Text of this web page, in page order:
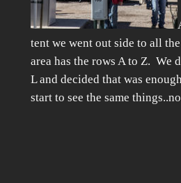
tent we went out side to all
area has the rows A to Z. We
L and decided that was
start to see the same